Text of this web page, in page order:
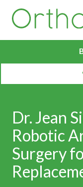
main
content
footer
Dr. Jean
Robotic
Surgery